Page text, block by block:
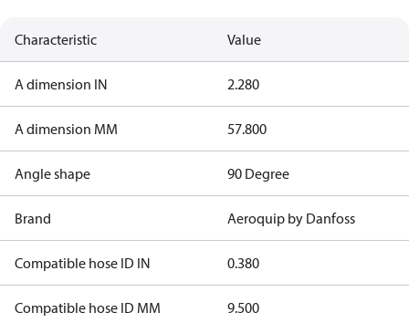
Characteristic Value
A dimension IN 2.280
A dimension MM 57.800
Angle shape 90 Degree
Brand Aeroquip by Danfoss
Compatible hose ID IN 0.380
Compatible hose ID MM 9.500